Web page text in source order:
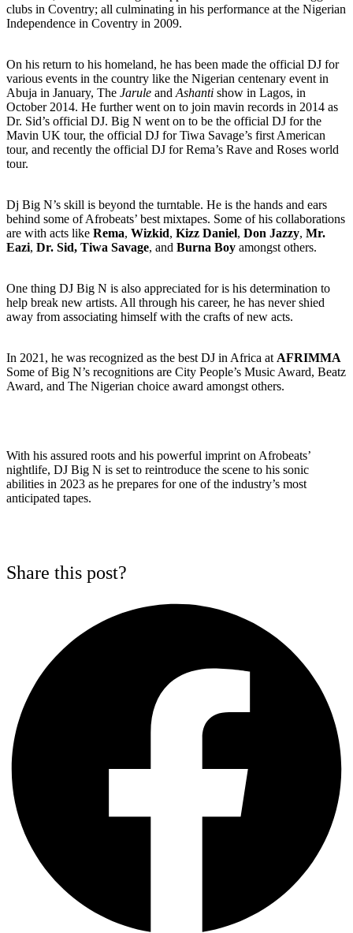
clubs in Coventry; all culminating in his performance at the Nigerian
Independence in Coventry in 2009.
On his return to his homeland, he has been made the official DJ for
various events in the country like the Nigerian centenary event in
Abuja in January, The Jarule and Ashanti show in Lagos, in
October 2014. He further went on to join mavin records in 2014 as
Dr. Sid’s official DJ. Big N went on to be the official DJ for the
Mavin UK tour, the official DJ for Tiwa Savage’s first American
tour, and recently the official DJ for Rema’s Rave and Roses world
tour.
Dj Big N’s skill is beyond the turntable. He is the hands and ears
behind some of Afrobeats’ best mixtapes. Some of his collaborations
are with acts like Rema, Wizkid, Kizz Daniel, Don Jazzy, Mr.
Eazi, Dr. Sid, Tiwa Savage, and Burna Boy amongst others.
One thing DJ Big N is also appreciated for is his determination to
help break new artists. All through his career, he has never shied
away from associating himself with the crafts of new acts.
In 2021, he was recognized as the best DJ in Africa at AFRIMMA
Some of Big N’s recognitions are City People’s Music Award, Beatz
Award, and The Nigerian choice award amongst others.
With his assured roots and his powerful imprint on Afrobeats’
nightlife, DJ Big N is set to reintroduce the scene to his sonic
abilities in 2023 as he prepares for one of the industry’s most
anticipated tapes.
Share this post?